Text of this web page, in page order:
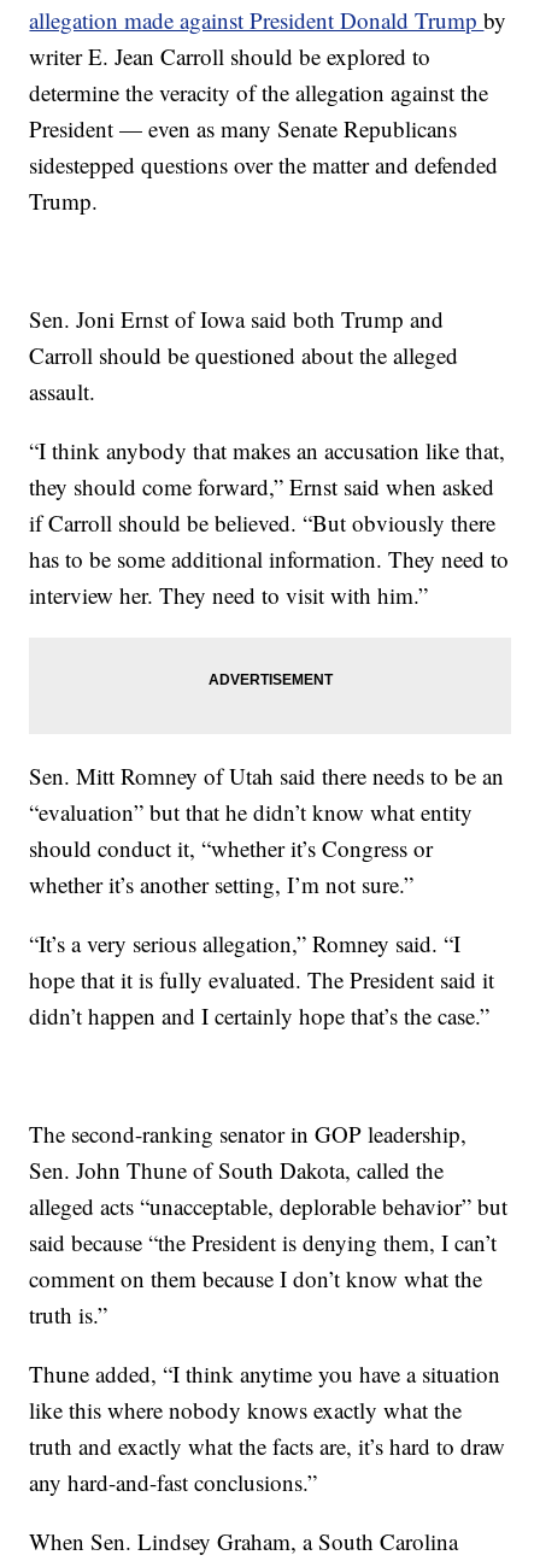
allegation made against President Donald Trumpby
writer E. Jean Carroll should be explored to
determine the veracity of the allegation against the
President — even as many Senate Republicans
sidestepped questions over the matter and defended
Trump.
Sen. Joni Ernst of Iowa said both Trump and
Carroll should be questioned about the alleged
assault.
“I think anybody that makes an accusation like that,
they should come forward,” Ernst said when asked
if Carroll should be believed. “But obviously there
has to be some additional information. They need to
interview her. They need to visit with him.”
Sen. Mitt Romney of Utah said there needs to be an
“evaluation” but that he didn’t know what entity
should conduct it, “whether it’s Congress or
whether it’s another setting, I’m not sure.”
“It’s a very serious allegation,” Romney said. “I
hope that it is fully evaluated. The President said it
didn’t happen and I certainly hope that’s the case.”
The second-ranking senator in GOP leadership,
Sen. John Thune of South Dakota, called the
alleged acts “unacceptable, deplorable behavior” but
said because “the President is denying them, I can’t
comment on them because I don’t know what the
truth is.”
Thune added, “I think anytime you have a situation
like this where nobody knows exactly what the
truth and exactly what the facts are, it’s hard to draw
any hard-and-fast conclusions.”
When Sen. Lindsey Graham, a South Carolina